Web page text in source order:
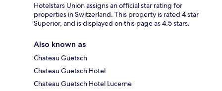
Hotelstars Union assigns an official star rating for
properties in Switzerland. This property is rated 4 star
Superior, and is displayed on this page as 4.5 stars.
Also known as
Chateau Guetsch
Chateau Guetsch Hotel
Chateau Guetsch Hotel Lucerne